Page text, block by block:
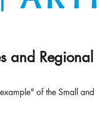
and Regional
of the Small and